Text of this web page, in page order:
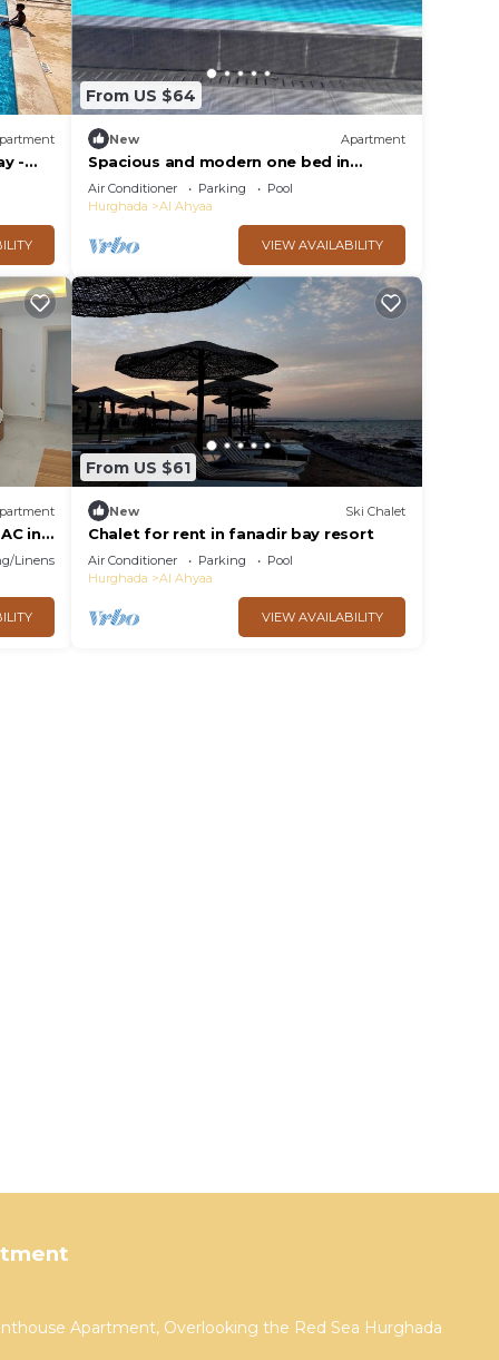
-
From US $64
New Apartment
Spacious and modern one bed in
hurhgarda
Air Conditioner Parking
Pool
Hurghada
Al Ahyaa
VIEW AVAILABILITY
in
Linens
From US $61
New Ski Chalet
Chalet for rent in fanadir bay resort
Air Conditioner Parking
Pool
Hurghada
Al Ahyaa
VIEW AVAILABILITY
Apartment, Overlooking the Red Sea Hurghada